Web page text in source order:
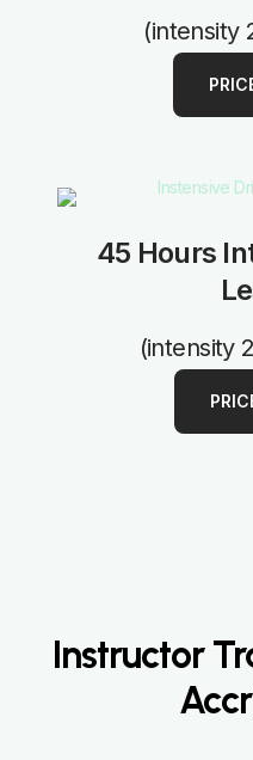
(intensity
45 Hours
(intensity
Instructor